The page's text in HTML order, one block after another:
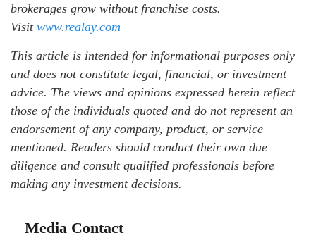
brokerages grow without franchise costs.
Visitwww.realay.com
This article is intended for informational purposes only
and does not constitute legal, financial, or investment
advice. The views and opinions expressed herein reflect
those of the individuals quoted and do not represent an
endorsement of any company, product, or service
mentioned. Readers should conduct their own due
diligence and consult qualified professionals before
making any investment decisions.
Media Contact